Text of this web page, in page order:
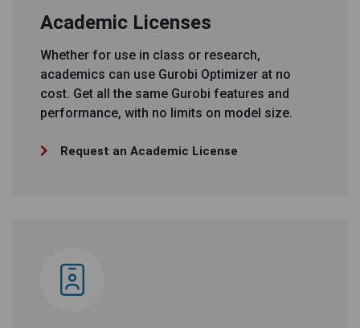
Academic Licenses
Whether for use in class or research,
academics can use Gurobi Optimizer at no
cost. Get all the same Gurobi features and
performance, with no limits on model size.
Request an Academic License